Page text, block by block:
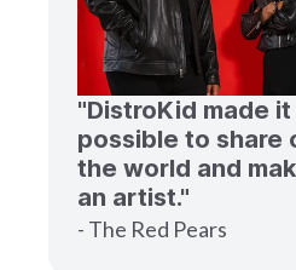
"DistroKid made
possible to share
the world and
an artist."
- The Red Pears